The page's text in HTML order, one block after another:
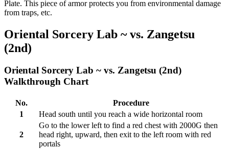
Plate. This piece of armor protects you from environmental damage
from traps, etc.
Oriental Sorcery Lab ~ vs. Zangetsu
(2nd)
Oriental Sorcery Lab ~ vs. Zangetsu (2nd)
Walkthrough Chart
No.
Procedure
1
Head south until you reach a wide horizontal room
2
Go to the lower left to find a red chest with 2000G then
head right, upward, then exit to the left room with red
portals